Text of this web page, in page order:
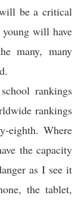
be a critical
will have
many, many
rankings
rankings
eighth. Where
the capacity
as I see it
the tablet,